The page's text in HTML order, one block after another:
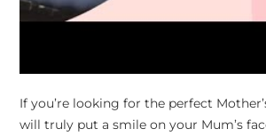
If you’re looking for the perfect
will truly put a smile on your Mum’s